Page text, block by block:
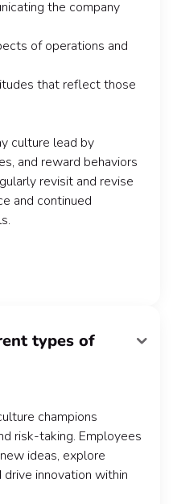
the company
of operations and
that reflect those
culture lead by
and reward behaviors
revisit and revise
and continued
types of
on industry, size,
goals. Some
champions
risk-taking. Employees
ideas, explore
innovation within